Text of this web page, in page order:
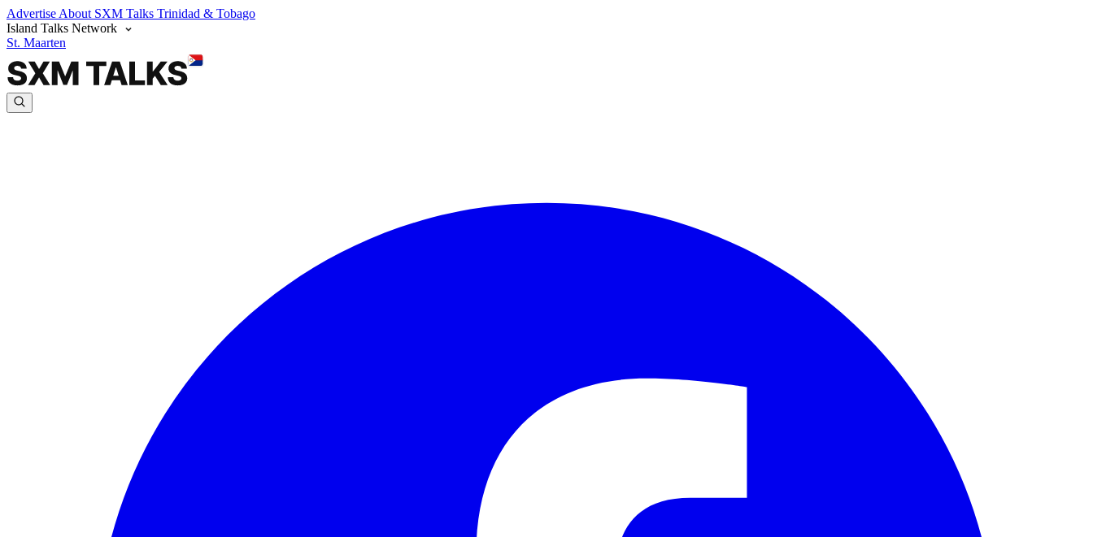
Advertise About SXM Talks Trinidad & Tobago
Island Talks Network
St. Maarten